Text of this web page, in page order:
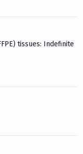
tissues: Indefinite